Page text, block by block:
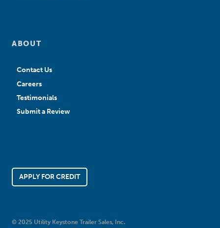
ABOUT
Contact Us
Careers
Testimonials
Submit a Review
APPLY FOR CREDIT
© 2025 Utility Keystone Trailer Sales, Inc.